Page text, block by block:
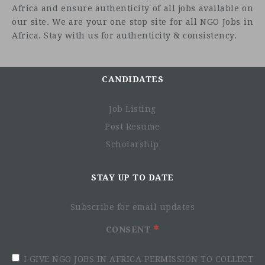
Africa and ensure authenticity of all jobs available on
our site. We are your one stop site for all NGO Jobs in
Africa. Stay with us for authenticity & consistency.
CANDIDATES
Job Listing
Post Resume
Scholarship
STAY UP TO DATE
Subscribe for email updates
CONSENT
I GIVE NGO JOBS IN AFRICA PERMISSION TO COLLECT